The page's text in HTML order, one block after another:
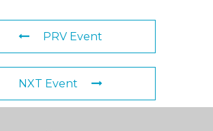
PRV Event
NXT Event